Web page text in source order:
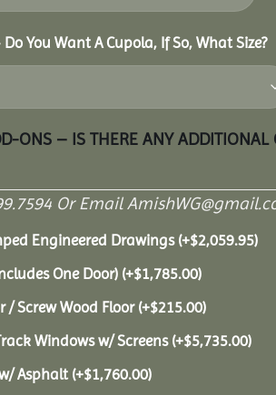
You Want A Cupola, If So, What Size?
ONS – IS THERE ANY
Or Email
Engineered Drawings(+$2,059.95)
One Door) (+$1,785.00)
/ Screw Wood Floor(+$215.00)
Windows w/ Screens (+$5,735.00)
Asphalt (+$1,760.00)